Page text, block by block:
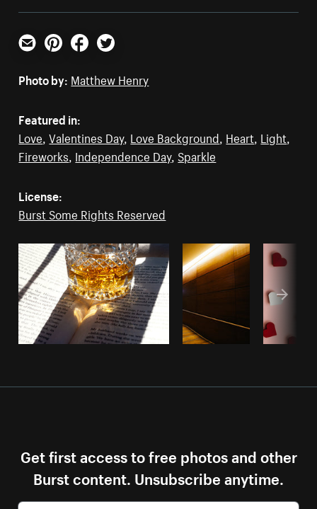
Email PinterestFacebookTwitter
Photo by: Matthew Henry
Featured in:
Love,Valentines Day, Love Background, Heart, Light,
Fireworks, Independence Day, Sparkle
License:
Burst Some Rights Reserved
Get first access to free photos and other
Burst content. Unsubscribe anytime.